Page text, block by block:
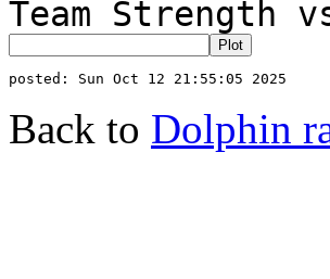
Team Strength
Back to Dolphin